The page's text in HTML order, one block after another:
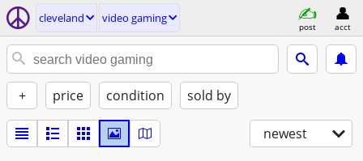
cleveland video gaming
post acct
+ price condition sold by
newest